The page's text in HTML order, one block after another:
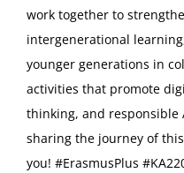
work together to
intergenerational
younger generations in
activities that promote
thinking, and responsible
sharing the journey of
you! #ErasmusPlus